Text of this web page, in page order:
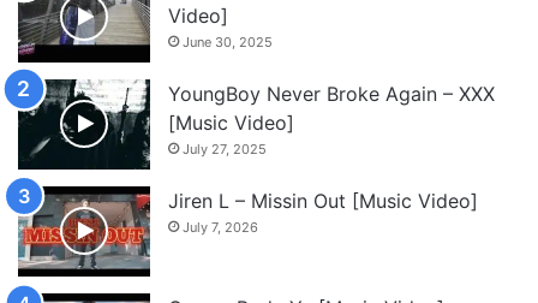
Video]
June 30, 2025
YoungBoy Never Broke Again – XXX
[Music Video]
July 27, 2025
Jiren L – Missin Out [Music Video]
July 7, 2026